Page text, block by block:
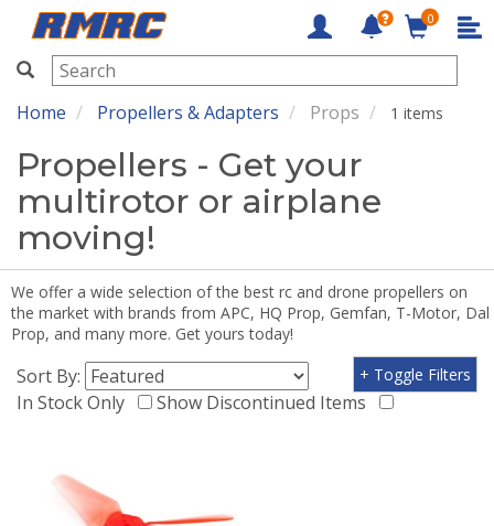
RMRC
0
Home Propellers & Adapters Props 1 items
Propellers - Get your
multirotor or airplane
moving!
We offer a wide selection of the best rc and drone propellers on
the market with brands from APC, HQ Prop, Gemfan, T-Motor, Dal
Prop, and many more. Get yours today!
Sort By:
In Stock Only
Show Discontinued Items
+ Toggle Filters